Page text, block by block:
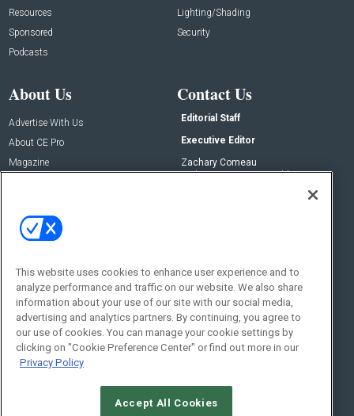
Resources
Sponsored
Podcasts
Lighting/Shading
Security
About Us
Advertise With Us
About CE Pro
Magazine
Contact Us
Editorial Staff
Executive Editor
Zachary Comeau
zachary.comeau@emeraldx.com
Social:
This website uses cookies to enhance user experience and to
analyze performance and traffic on our website. We also share
information about your use of our site with our social media,
advertising and analytics partners. By continuing, you agree to
our use of cookies. You can manage your cookie settings by
clicking on "Cookie Preference Center" or find out more in our
Privacy Policy
Accept All Cookies